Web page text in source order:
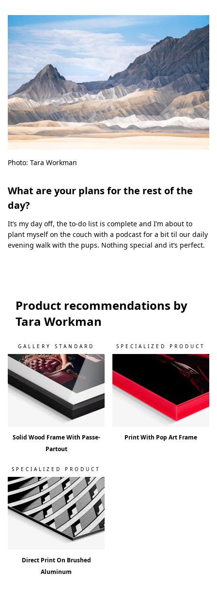
Photo: Tara Workman
What are your plans for the rest of the
day?
It’s my day off, the to-do list is complete and I’m about to
plant myself on the couch with a podcast for a bit til our daily
evening walk with the pups. Nothing special and it’s perfect.
Product recommendations by
Tara Workman
GALLERY STANDARD
Solid Wood Frame With Passe-
Partout
SPECIALIZED PRODUCT
Print With Pop Art Frame
SPECIALIZED PRODUCT
Direct Print On Brushed
Aluminum